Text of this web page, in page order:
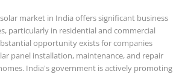
market in India offers significant business
particularly in residential and commercial
opportunity exists for companies
panel installation, maintenance, and repair
India's government is actively promoting